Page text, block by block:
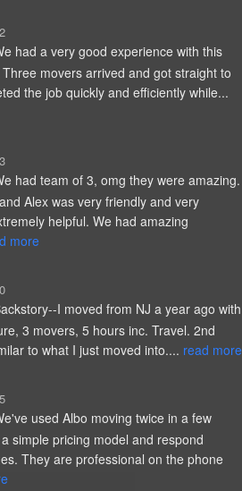
had a very good experience with this
movers arrived and got straight to
the job quickly and efficiently while...
had team of 3, omg they were amazing.
Alex was very friendly and very
helpful. We had amazing
more
I moved from NJ a year ago with
3 movers, 5 hours inc. Travel. 2nd
to what I just moved into.... read more
used Albo moving twice in a few
simple pricing model and respond
They are professional on the phone